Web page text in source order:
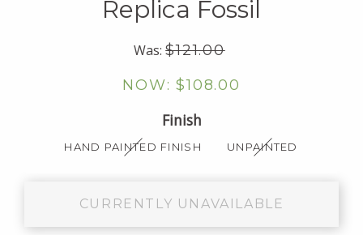
Replica Fossil
Regular
Was:$121.00
Sale
$108.00
Finish
HAND PAINTED FINISH UNPAINTED
CURRENTLY UNAVAILABLE